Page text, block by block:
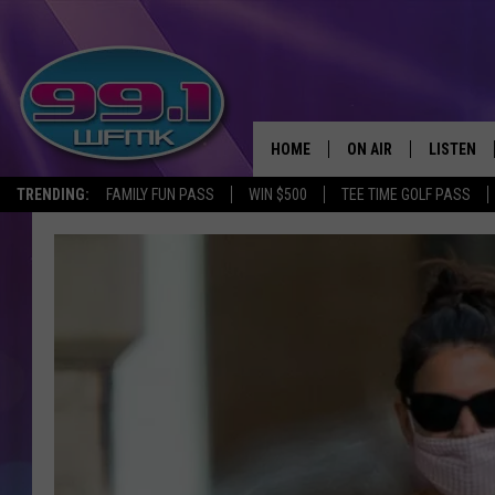
TRENDING: FAMILY FUN PASS WIN $500 TEE TIME GOLF PASS
HOME ON AIR
JOHN ROBINSON
LISTEN
LISTEN
GOOGLE
RECENTLY